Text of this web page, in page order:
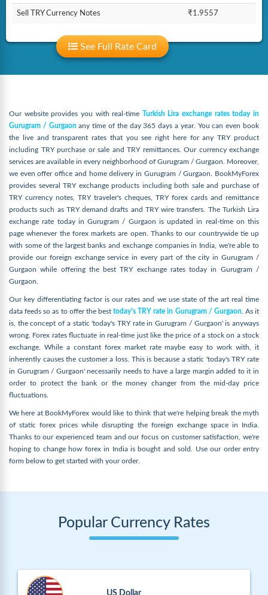
Sell TRY Currency Notes ₹1.9557
See Full Rate Card
Our website provides you with real-time Turkish Lira exchange rates today in
Gurugram / Gurgaonany time of the day 365 days a year. You can even book
the live and transparent rates that you see right here for any TRY product
including TRY purchase or sale and TRY remittances. Our currency exchange
services are available in every neighborhood of Gurugram / Gurgaon. Moreover,
we even offer office and home delivery in Gurugram / Gurgaon. BookMyForex
provides several TRY exchange products including both sale and purchase of
TRY currency notes, TRY traveler's cheques, TRY forex cards and remittance
products such as TRY demand drafts and TRY wire transfers. The Turkish Lira
exchange rate today in Gurugram / Gurgaon is updated in real-time on this
page whenever the forex markets are open. Thanks to our countrywide tie up
with some of the largest banks and exchange companies in India, we're able to
provide our foreign exchange service in every part of the city in Gurugram /
Gurgaon while offering the best TRY exchange rates today in Gurugram /
Gurgaon.
Our key differentiating factor is our rates and we use state of the art real time
data feeds so as to offer the best today's TRY rate in Gurugram / Gurgaon. As it
is, the concept of a static 'today's TRY rate in Gurugram / Gurgaon' is anyways
wrong. Forex rates fluctuate in real-time just like the price of a stock on a stock
exchange. While a constant forex market rate maybe easy to work with, it
inherently causes the customer a loss. This is because a static 'today's TRY rate
in Gurugram / Gurgaon' necessarily needs to have a large margin added to it in
order to protect the bank or the money changer from the mid-day price
fluctuations.
We here at BookMyForex would like to think that we're helping break the myth
of static forex prices while disrupting the foreign exchange space in India.
Thanks to our experienced team and our focus on customer satisfaction, we're
hoping to change how forex in India is bought and sold. Use our order entry
form below to get started with your order.
Popular Currency Rates
US Dollar